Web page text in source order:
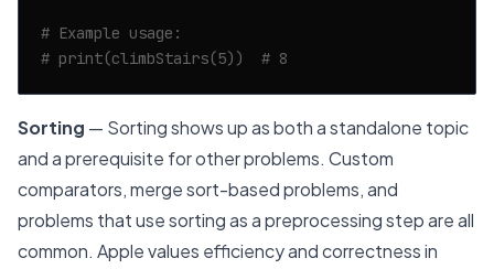
# Example usage:
# print(climbStairs(5))  # 8
Sorting — Sorting shows up as both a standalone topic
and a prerequisite for other problems. Custom
comparators, merge sort-based problems, and
problems that use sorting as a preprocessing step are all
common. Apple values efficiency and correctness in